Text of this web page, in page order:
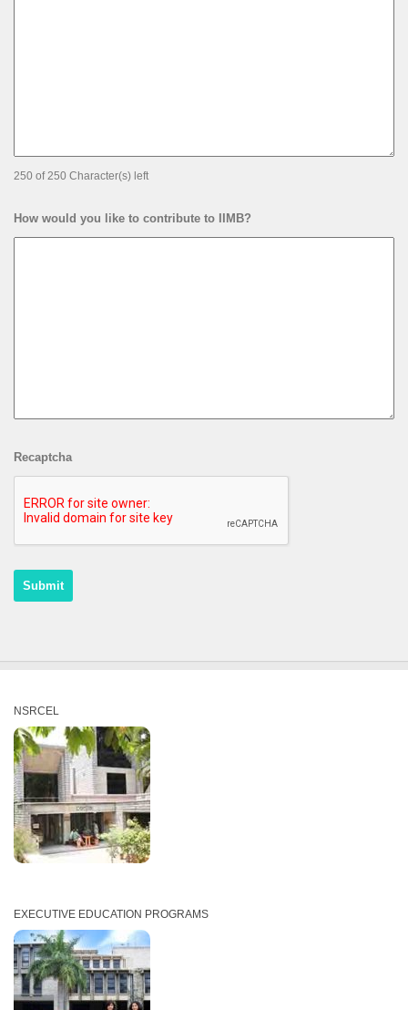
250 of 250 Character(s) left
How would you like to contribute to IIMB?
Recaptcha
NSRCEL
EXECUTIVE EDUCATION PROGRAMS